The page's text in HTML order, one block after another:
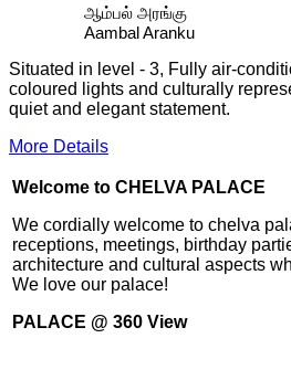
ஆம்பல் அரங்கு
Aambal Aranku
Situated in level - 3, Fully air-
coloured lights and culturally
quiet and elegant statement.
More Details
Welcome to CHELVA PALACE
We cordially welcome to chelva
receptions, meetings, birthday
architecture and cultural aspects
We love our palace!
PALACE @ 360 View